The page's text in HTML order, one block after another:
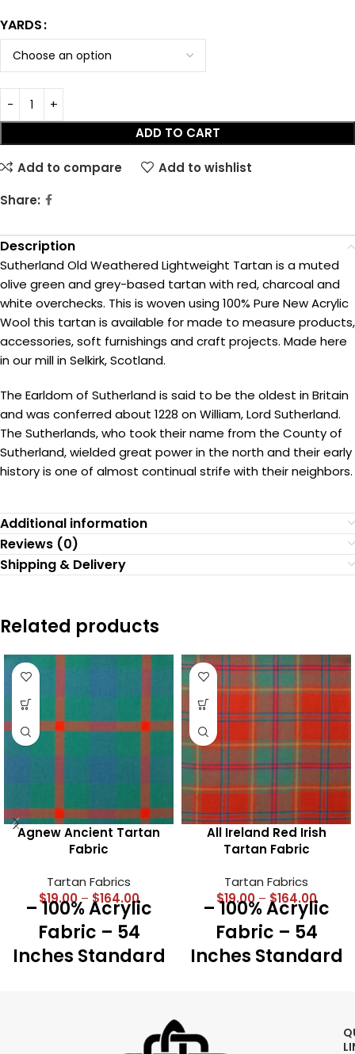
YARDS
ADD TO CART
Add to compare
Add to wishlist
Share:
Description
Sutherland Old Weathered Lightweight Tartan is a muted
olive green and grey-based tartan with red, charcoal and
white overchecks. This is woven using 100% Pure New Acrylic
Wool this tartan is available for made to measure products,
accessories, soft furnishings and craft projects. Made here
in our mill in Selkirk, Scotland.
The Earldom of Sutherland is said to be the oldest in Britain
and was conferred about 1228 on William, Lord Sutherland.
The Sutherlands, who took their name from the County of
Sutherland, wielded great power in the north and their early
history is one of almost continual strife with their neighbors.
Additional information
Reviews (0)
Shipping & Delivery
Related products
Agnew Ancient Tartan
Fabric
Tartan Fabrics
$19.00– $164.00
– 100% Acrylic
Fabric – 54
Inches Standard
Medium Weight
All Ireland Red Irish
Tartan Fabric
Tartan Fabrics
$19.00– $164.00
– 100% Acrylic
Fabric – 54
Inches Standard
Medium Weight